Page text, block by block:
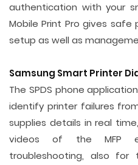
authentication with your
Mobile Print Pro gives safe
setup as well as
Samsung Smart Printer
The SPDS phone
identify printer failures
supplies details in real
videos of the MFP
troubleshooting, also